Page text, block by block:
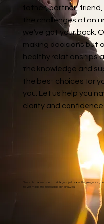
father, partner,
the challenges of an
we’ve got your back.
making decisions but
healthy relationships
the knowledge and
the best choices for
you. Let us help you
clarity and confidence.
“I needed someone to talk to, not just about the pregnancy
never made me feel judged in any way.”